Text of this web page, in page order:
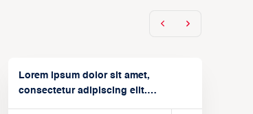
Lorem ipsum dolor sit amet,
consectetur adipiscing elit.